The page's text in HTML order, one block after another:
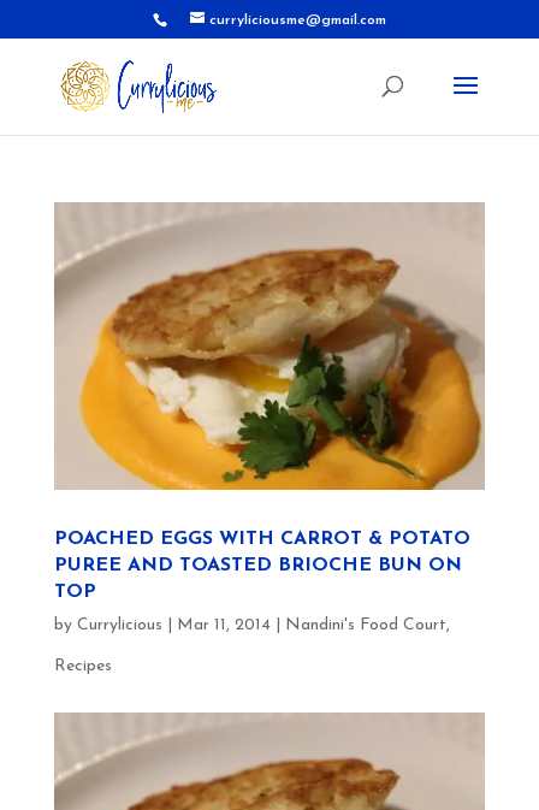
curryliciousme@gmail.com
POACHED EGGS WITH CARROT & POTATO
PUREE AND TOASTED BRIOCHE BUN ON
TOP
by Currylicious Mar 11, 2014| Nandini's Food Court,
Recipes